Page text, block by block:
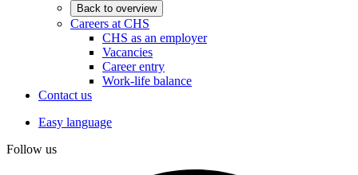
Back to overview
Careers at CHS
CHS as an employer
Vacancies
Career entry
Work-life balance
Contact us
Easy language
Follow us